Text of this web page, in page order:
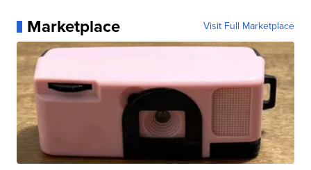
Marketplace Visit Full Marketplace